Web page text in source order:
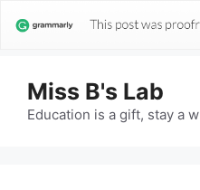
Miss B's Lab
Education is a gift, stay a